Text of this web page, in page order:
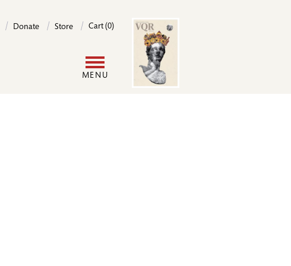
Donate Store Cart (0)
MENU
Image